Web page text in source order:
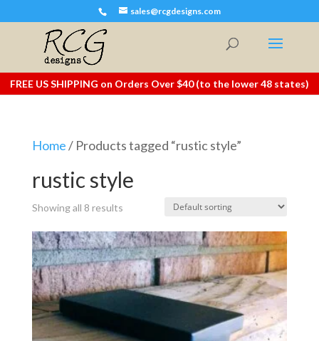
sales@rcgdesigns.com
FREE US SHIPPING on Orders Over $40 (to the lower 48 states)
Home/ Products tagged “rustic style”
rustic style
Showing all 8 results